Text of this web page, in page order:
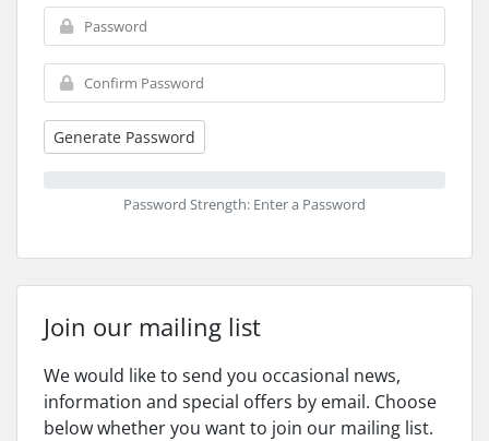
Generate Password
Password Strength: Enter a Password
Join our mailing list
We would like to send you occasional news,
information and special offers by email. Choose
below whether you want to join our mailing list.